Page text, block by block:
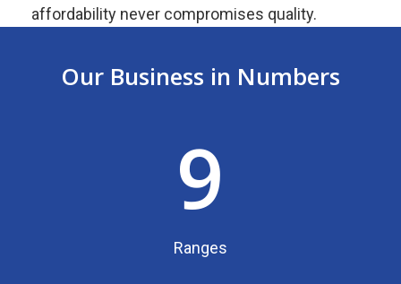
affordability never compromises quality.
Our Business in Numbers
9
Ranges